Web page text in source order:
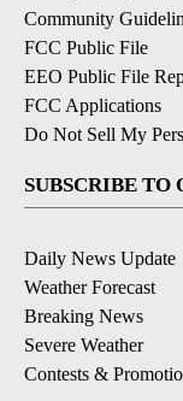
Community
FCC Public File
EEO Public File
FCC Applications
Do Not Sell My
SUBSCRIBE TO
Daily News Update
Weather Forecast
Breaking News
Severe Weather
Contests &